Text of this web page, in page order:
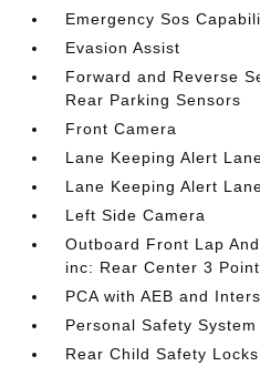
Emergency Sos
Evasion Assist
Forward and Reverse
Rear Parking Sensors
Front Camera
Lane Keeping Alert
Lane Keeping Alert
Left Side Camera
Outboard Front Lap
inc: Rear Center 3 Point
PCA with AEB and
Personal Safety
Rear Child Safety Locks